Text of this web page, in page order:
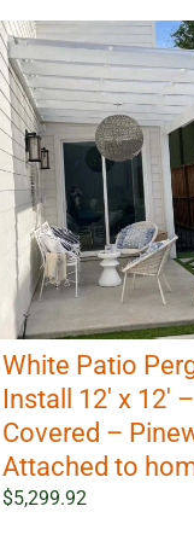
White Patio
Install 12′ x 12′ –
Covered –
Attached to
$5,299.92